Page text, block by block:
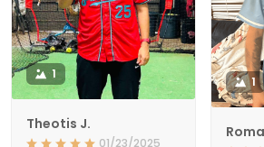
1
Theotis J.
01/23/2025
1